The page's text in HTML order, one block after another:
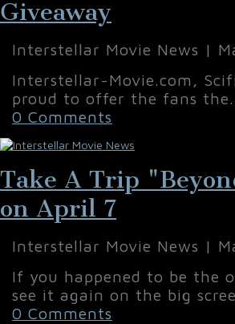
Giveaway
Interstellar Movie News |
Interstellar-Movie.com,
proud to offer the fans
0 Comments
Take A Trip
on April 7
Interstellar Movie News |
If you happened to be the
see it again on the big
0 Comments